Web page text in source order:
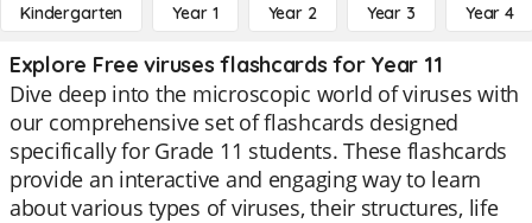
Kindergarten Year 1 Year 2 Year 3 Year 4
Explore Free viruses flashcards for Year 11
Dive deep into the microscopic world of viruses with
our comprehensive set of flashcards designed
specifically for Grade 11 students. These flashcards
provide an interactive and engaging way to learn
about various types of viruses, their structures, life